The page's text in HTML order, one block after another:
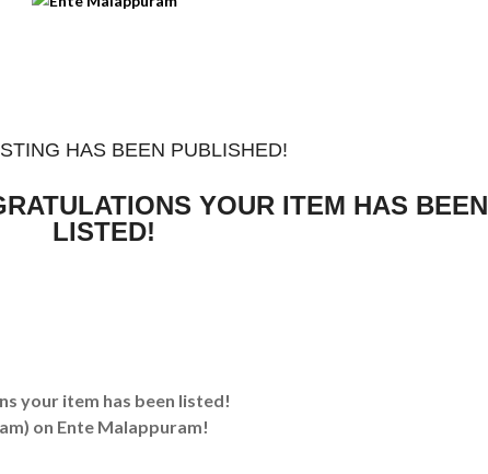
HAS BEEN PUBLISHED!
YOUR ITEM HAS BEEN
LISTED!
your item has been listed!
on Ente Malappuram!